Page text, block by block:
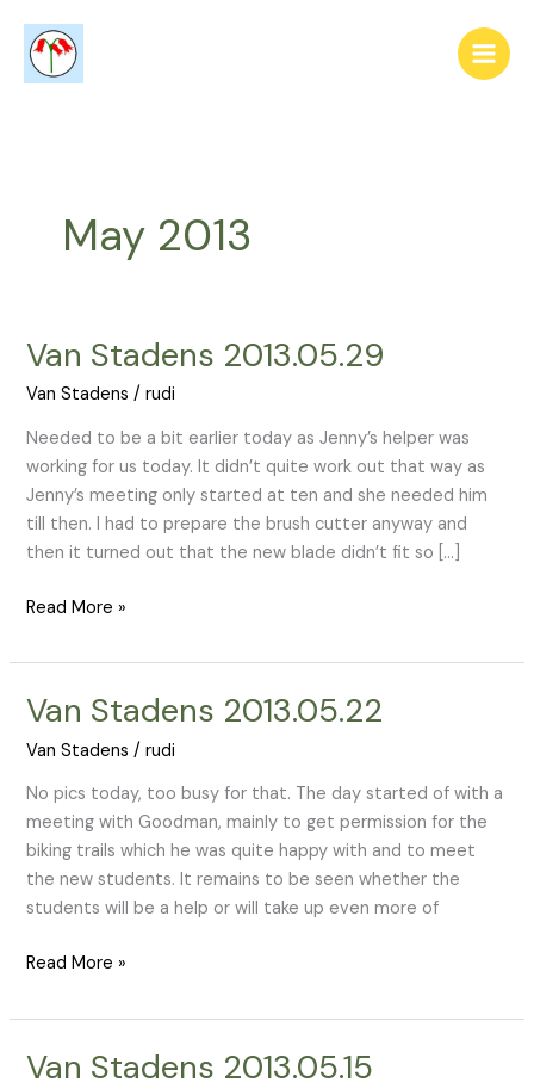
content
May 2013
Van Stadens 2013.05.29
Van Stadens /rudi
Needed to be a bit earlier today as Jenny’s helper was
working for us today. It didn’t quite work out that way as
Jenny’s meeting only started at ten and she needed him
till then. I had to prepare the brush cutter anyway and
then it turned out that the new blade didn’t fit so […]
Van
2013.05.29
Read More »
Van Stadens 2013.05.22
Van Stadens /rudi
No pics today, too busy for that. The day started of with a
meeting with Goodman, mainly to get permission for the
biking trails which he was quite happy with and to meet
the new students. It remains to be seen whether the
students will be a help or will take up even more of
Van
2013.05.22
Read More »
Van Stadens 2013.05.15
Van